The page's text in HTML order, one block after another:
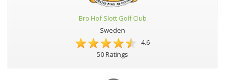
Bro Hof Slott Golf Club
Sweden
4.6
50 Ratings